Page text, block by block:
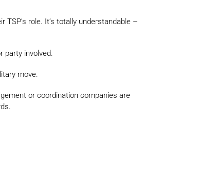
role. It’s totally understandable –
party involved.
move.
or coordination companies are